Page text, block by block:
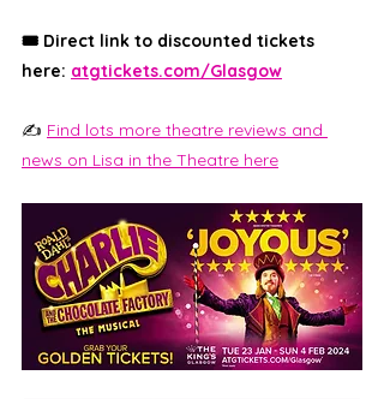
🎟️ Direct link to discounted tickets
here: atgtickets.com/Glasgow
✍️ Find lots more theatre reviews and
news on Lisa in the Theatre here